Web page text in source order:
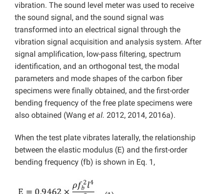
vibration. The sound level meter was used to receive
the sound signal, and the sound signal was
transformed into an electrical signal through the
vibration signal acquisition and analysis system. After
signal amplification, low-pass filtering, spectrum
identification, and an orthogonal test, the modal
parameters and mode shapes of the carbon fiber
specimens were finally obtained, and the first-order
bending frequency of the free plate specimens were
also obtained (Wang et al. 2012, 2014, 2016a).
When the test plate vibrates laterally, the relationship
between the elastic modulus (E) and the first-order
bending frequency (fb) is shown in Eq. 1,